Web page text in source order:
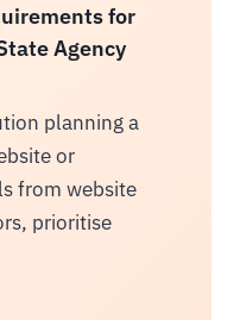
for
Agency
planning a
or
from website
prioritise